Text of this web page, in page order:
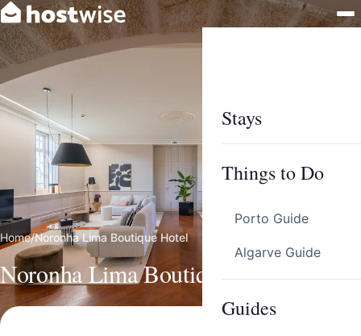
Stays
Things to Do
Porto Guide
Algarve Guide
Guides
Home/Noronha Lima Boutique Hotel
Noronha Lima Boutique Hotel